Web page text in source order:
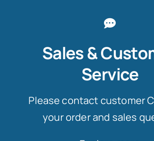
Sales &
Service
Please contact customer
your order and sales